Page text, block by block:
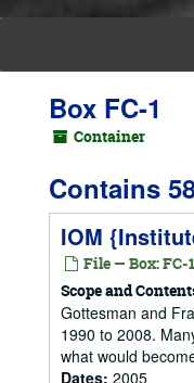
Box FC-1
Container
Contains
IOM
File — Box: FC-
Scope and
Gottesman and
1990 to 2008.
what would
Dates: 2005